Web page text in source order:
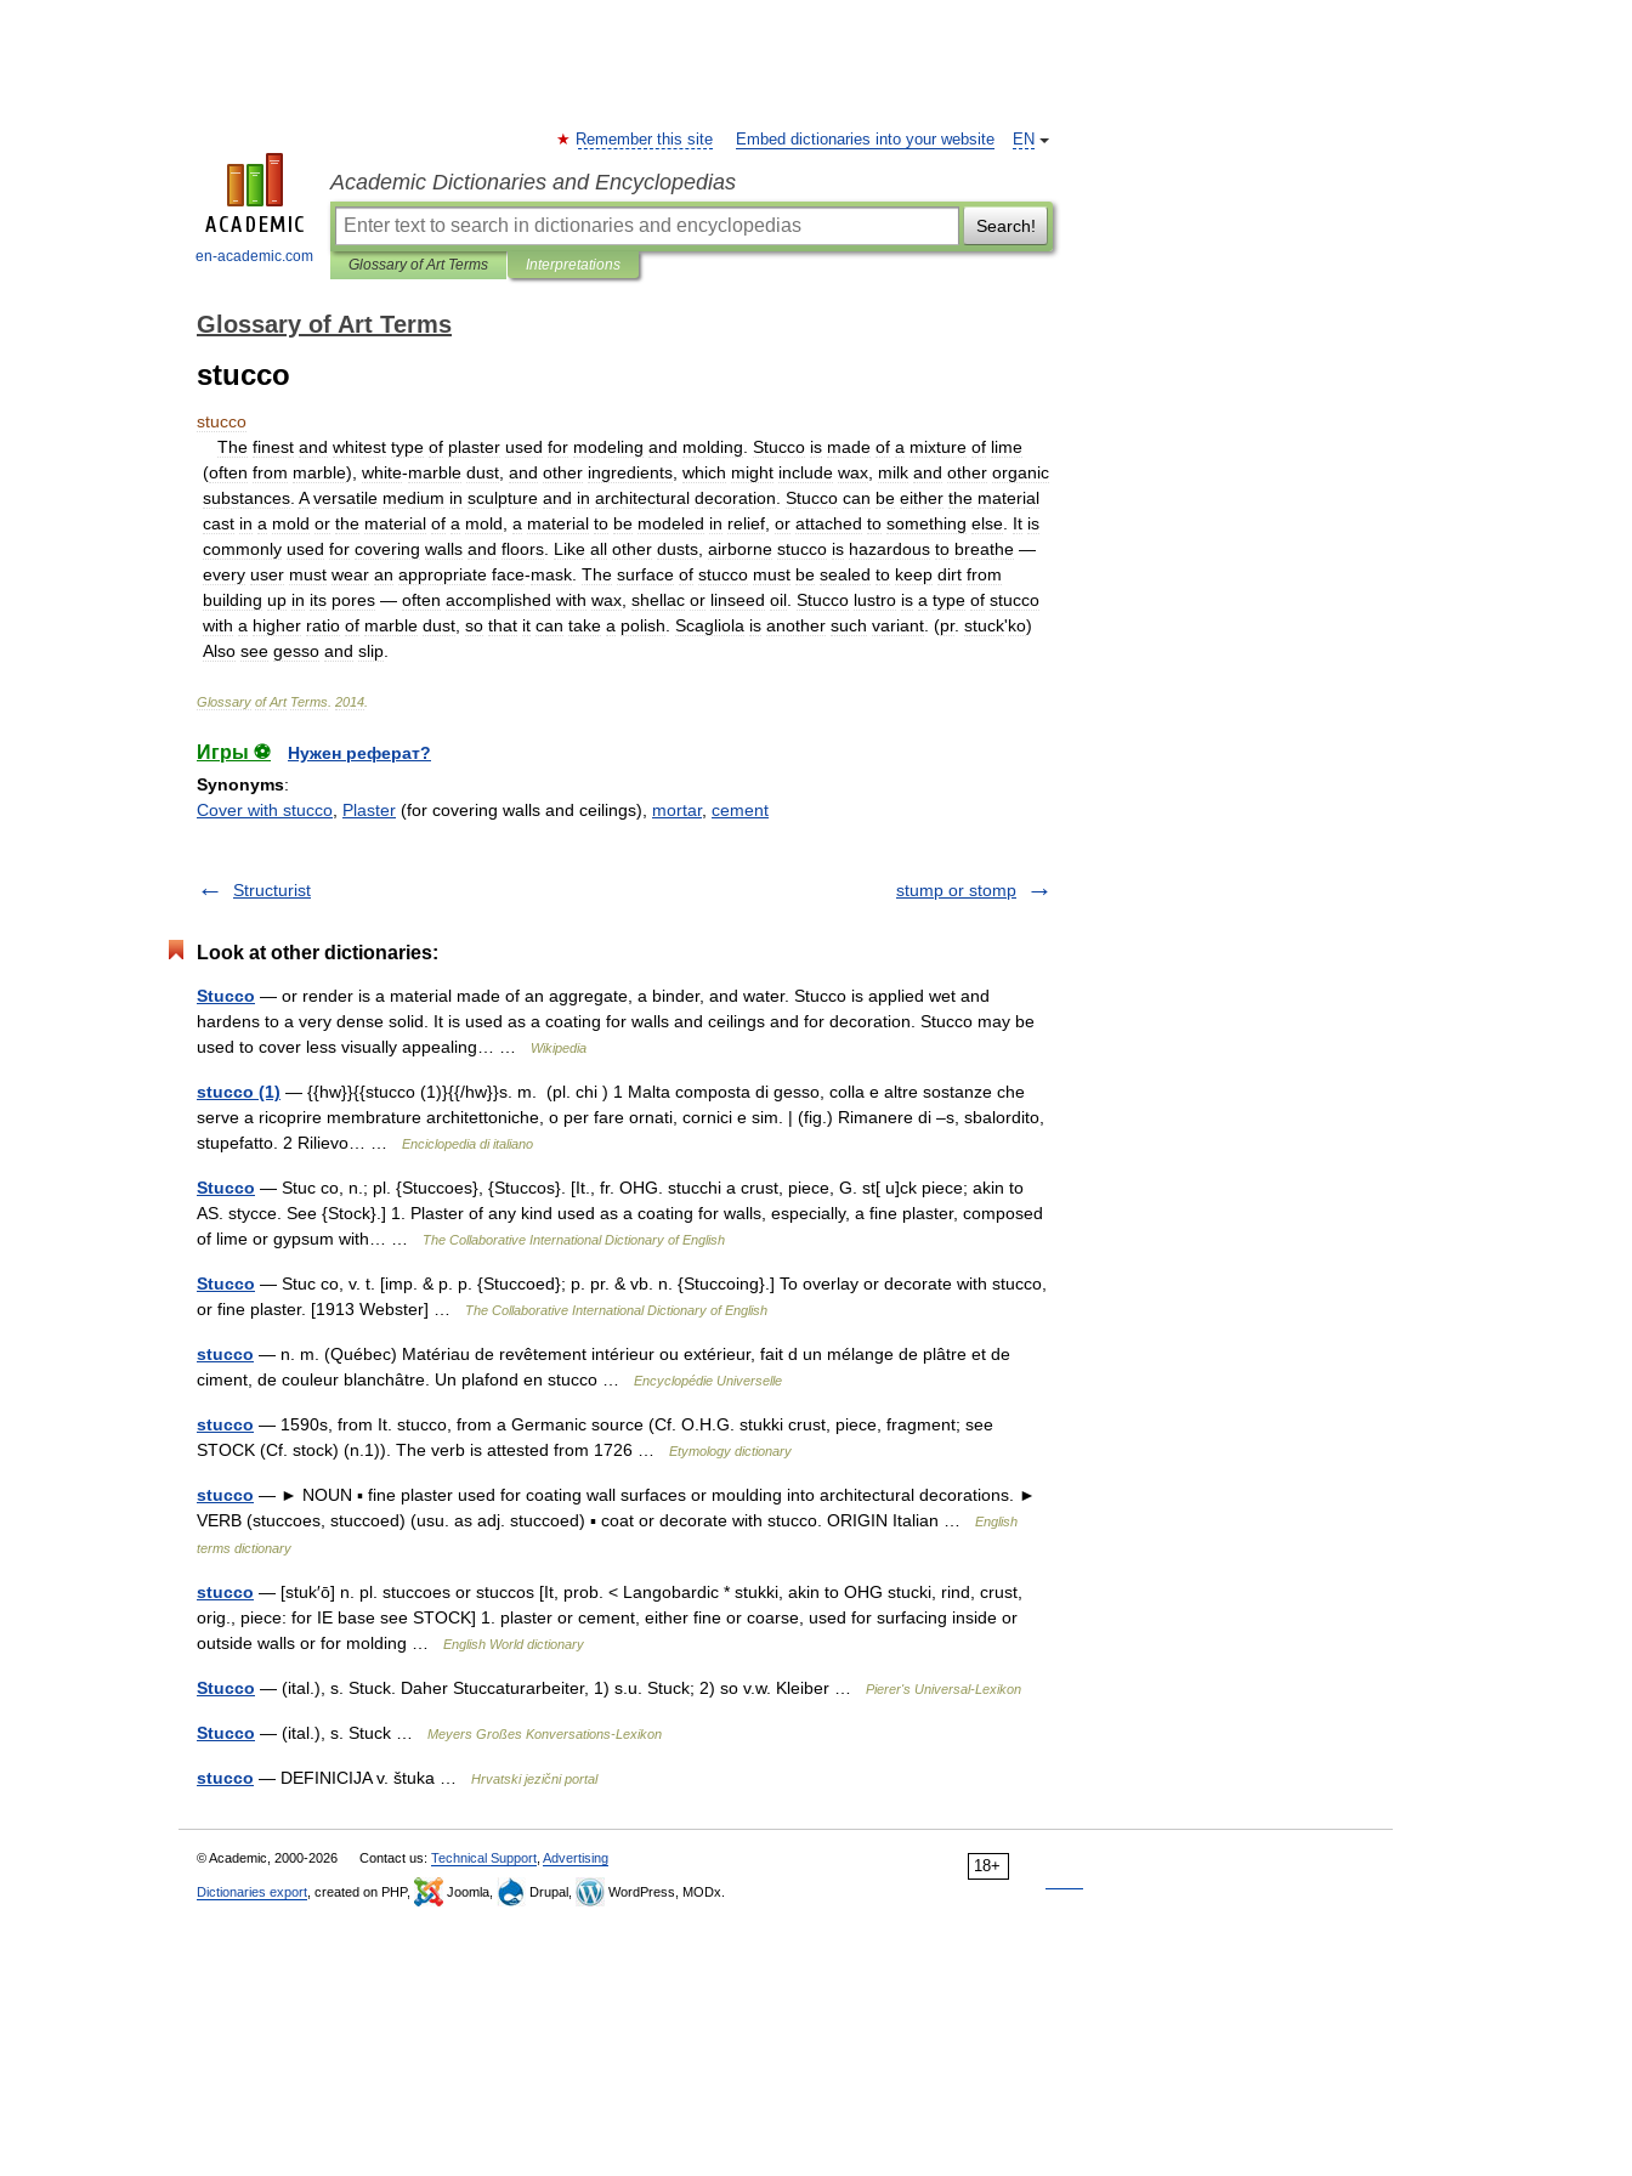
en-academic.com
EN
Remember this site Embed dictionaries into your website
Academic Dictionaries and Encyclopedias
Search!
Glossary of Art Terms Interpretations
Glossary of Art Terms
stucco
stucco
The finest and whitest type of plaster used for modeling and molding Stucco is made of a mixture of lime
(often from marble), white-marble dust and other ingredients which might include wax milk and other organic
substances A versatile medium in sculpture and in architectural decoration Stucco can be either the material
cast in a mold or the material of a mold a material to be modeled in relief or attached to something else It is
commonly used for covering walls and floors Like all other dusts airborne stucco is hazardous to breathe —
every user must wear an appropriate face-mask The surface of stucco must be sealed to keep dirt from
building up in its pores — often accomplished with wax shellac or linseed oil Stucco lustro is a type of stucco
with a higher ratio of marble dust so that it can take a polish Scagliola is another such variant . (pr. stuck'ko)
Also see gesso and slip
Glossary of Art Terms 2014
Игры ⚽
Нужен реферат?
Synonyms:
Cover with stucco Plaster (for covering walls and ceilings), mortar, cement
Structurist stump or stomp
Look at other dictionaries:
Stucco — or render is a material made of an aggregate, a binder, and water. Stucco is applied wet and
hardens to a very dense solid. It is used as a coating for walls and ceilings and for decoration. Stucco may be
used to cover less visually appealing… …
Wikipedia
stucco (1) — {{hw}}{{stucco (1)}{{/hw}}s. m. (pl. chi ) 1 Malta composta di gesso, colla e altre sostanze che
serve a ricoprire membrature architettoniche, o per fare ornati, cornici e sim. | (fig.) Rimanere di –s, sbalordito,
stupefatto. 2 Rilievo… …
Enciclopedia di italiano
Stucco — Stuc co, n.; pl. {Stuccoes}, {Stuccos}. [It., fr. OHG. stucchi a crust, piece, G. st[ u]ck piece; akin to
AS. stycce. See {Stock}.] 1. Plaster of any kind used as a coating for walls, especially, a fine plaster, composed
of lime or gypsum with… …
The Collaborative International Dictionary of English
Stucco — Stuc co, v. t. [imp. & p. p. {Stuccoed}; p. pr. & vb. n. {Stuccoing}.] To overlay or decorate with stucco,
or fine plaster. [1913 Webster] …
The Collaborative International Dictionary of English
stucco — n. m. (Québec) Matériau de revêtement intérieur ou extérieur, fait d un mélange de plâtre et de
ciment, de couleur blanchâtre. Un plafond en stucco …
Encyclopédie Universelle
stucco — 1590s, from It. stucco, from a Germanic source (Cf. O.H.G. stukki crust, piece, fragment; see
STOCK (Cf. stock) (n.1)). The verb is attested from 1726 …
Etymology dictionary
stucco — ► NOUN ▪ fine plaster used for coating wall surfaces or moulding into architectural decorations. ►
VERB (stuccoes, stuccoed) (usu. as adj. stuccoed) ▪ coat or decorate with stucco. ORIGIN Italian …
English
terms dictionary
stucco — [stuk′ō] n. pl. stuccoes or stuccos [It, prob. < Langobardic * stukki, akin to OHG stucki, rind, crust,
orig., piece: for IE base see STOCK] 1. plaster or cement, either fine or coarse, used for surfacing inside or
outside walls or for molding …
English World dictionary
Stucco — (ital.), s. Stuck. Daher Stuccaturarbeiter, 1) s.u. Stuck; 2) so v.w. Kleiber … Pierer's Universal-Lexikon
Stucco — (ital.), s. Stuck … Meyers Großes Konversations-Lexikon
stucco — DEFINICIJA v. štuka … Hrvatski jezični portal
18+
© Academic, 2000-2026 Contact us: Technical Support Advertising
Dictionaries export , created on PHP, Joomla, Drupal, WordPress, MODx.